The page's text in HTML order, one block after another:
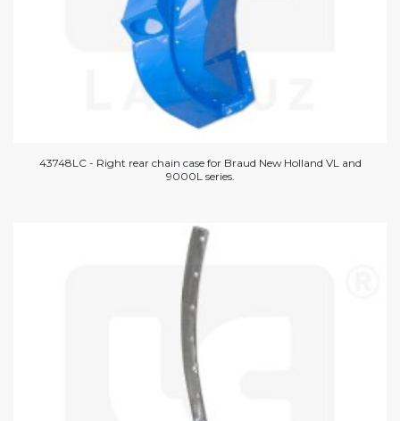
43748LC - Right rear chain case for Braud New Holland VL and
9000L series.